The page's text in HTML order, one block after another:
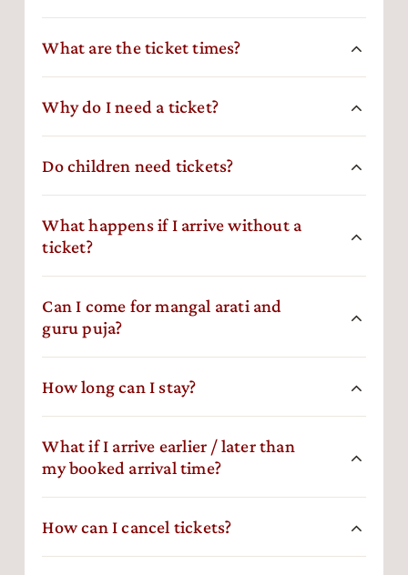
What are the ticket times?
Why do I need a ticket?
Do children need tickets?
What happens if I arrive without a
ticket?
Can I come for mangal arati and
guru puja?
How long can I stay?
What if I arrive earlier / later than
my booked arrival time?
How can I cancel tickets?